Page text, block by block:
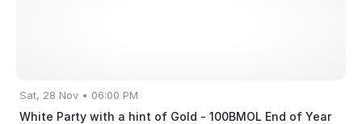
Sat, 28 Nov • 06:00 PM
White Party with a hint of Gold - 100BMOL End of Year